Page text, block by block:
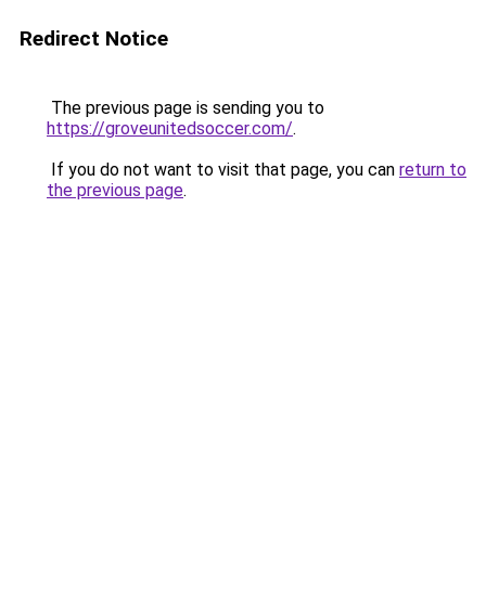
Redirect Notice
The previous page is sending you to
https://groveunitedsoccer.com/.
If you do not want to visit that page, you can return to
the previous page.